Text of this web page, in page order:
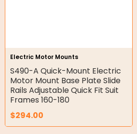
Hydraulic Seal Kits
Double Diaphragm Air Pumps
Air Motors
Air Tools
Electric Motor Mounts
S490-A Quick-Mount Electric
Motor Mount Base Plate Slide
Rails Adjustable Quick Fit Suit
Frames 160-180
$294.00